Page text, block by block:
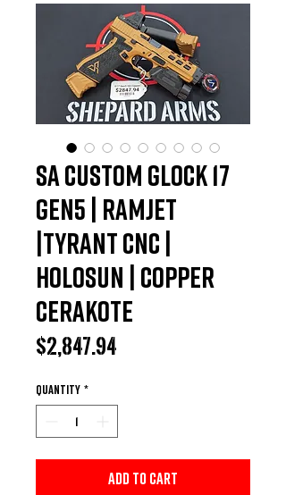
SA Custom Glock 17
Gen5 | Ramjet
|Tyrant CNC |
Holosun | Copper
Cerakote
$2,847.94Price
Quantity *
Add to Cart